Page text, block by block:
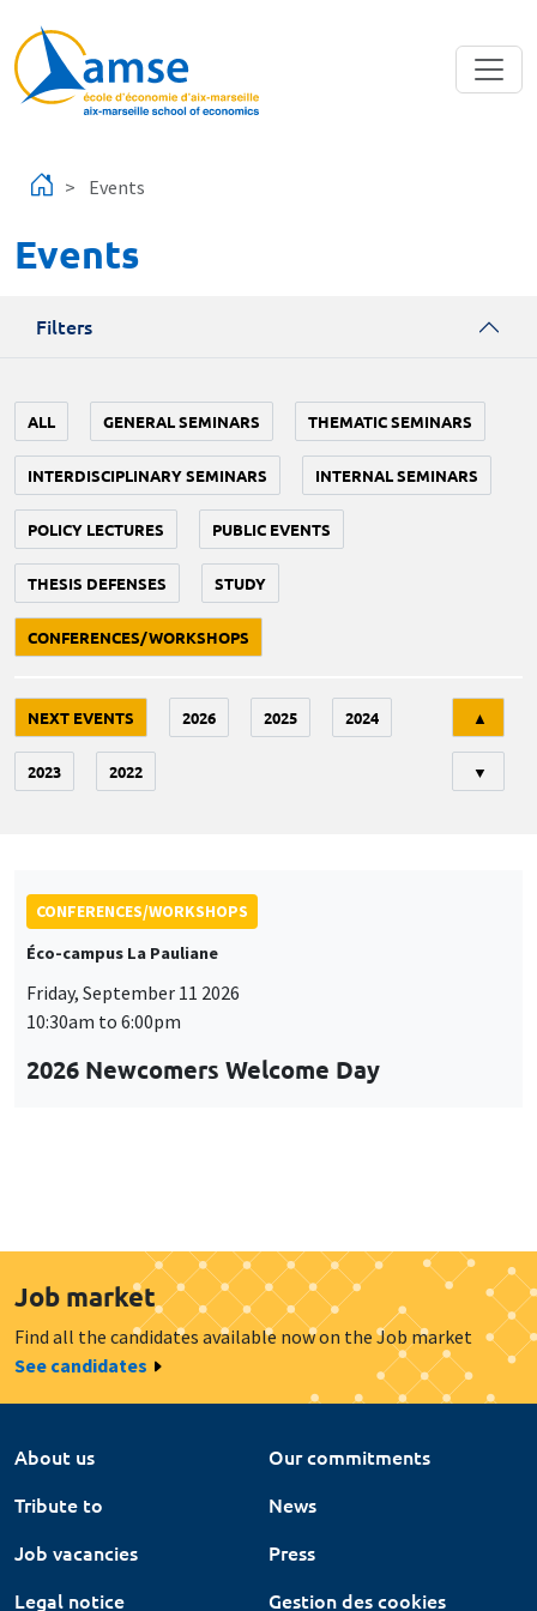
Events
Events
Filters
ALL GENERAL SEMINARS THEMATIC SEMINARS
INTERDISCIPLINARY SEMINARS INTERNAL SEMINARS
POLICY LECTURES PUBLIC EVENTS
THESIS DEFENSES STUDY
CONFERENCES/WORKSHOPS
NEXT EVENTS 2026 2025 2024
2023 2022
▲
▼
CONFERENCES/WORKSHOPS
Éco-campus La Pauliane
Friday, September 11 2026
10:30am to 6:00pm
2026 Newcomers Welcome Day
Job market
Find all the candidates available now on the Job market
See candidates
About us
Our commitments
Tribute to
News
Job vacancies
Press
Legal notice
Gestion des cookies